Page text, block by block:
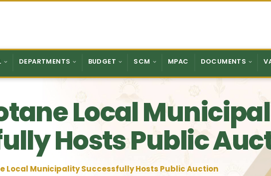
DEPARTMENTS BUDGET SCM MPAC DOCUMENTS
Local
Hosts Public
Local Municipality Successfully Hosts Public Auction